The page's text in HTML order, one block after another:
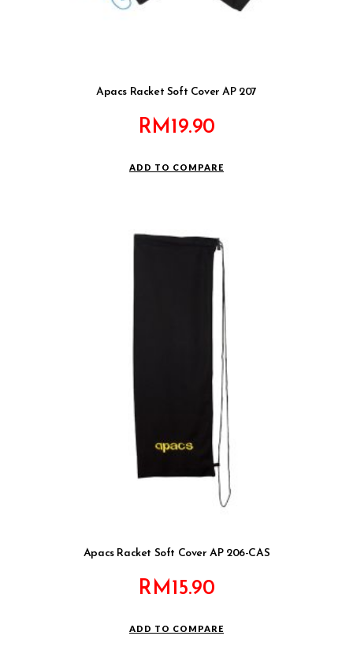
Apacs Racket Soft Cover AP 207
RM19.90
ADD TO COMPARE
Apacs Racket Soft Cover AP 206-CAS
RM15.90
ADD TO COMPARE